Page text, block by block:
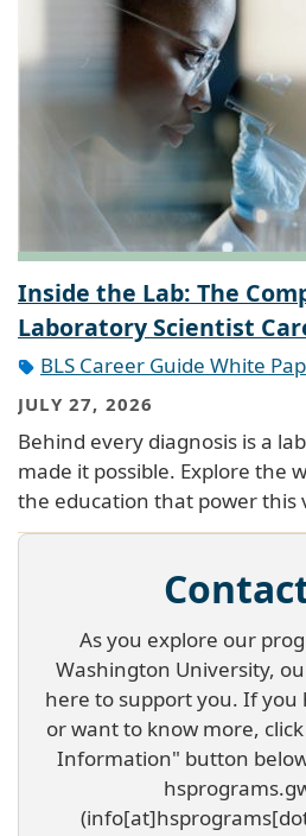
Inside the Lab: The
Laboratory Scientist
BLS Career Guide White
JULY 27, 2026
Behind every diagnosis is a
made it possible. Explore the
the education that power this
As you explore our
Washington University,
here to support you. If you
or want to know more,
Information" button
hsprograms.